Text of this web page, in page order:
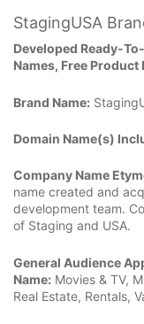
StagingUSA
Developed Ready-
Names, Free
Brand Name:
Domain Name(s)
Company Name
name created and
development team.
of Staging and USA.
General Audience
Name: Movies & TV,
Real Estate, Rentals,